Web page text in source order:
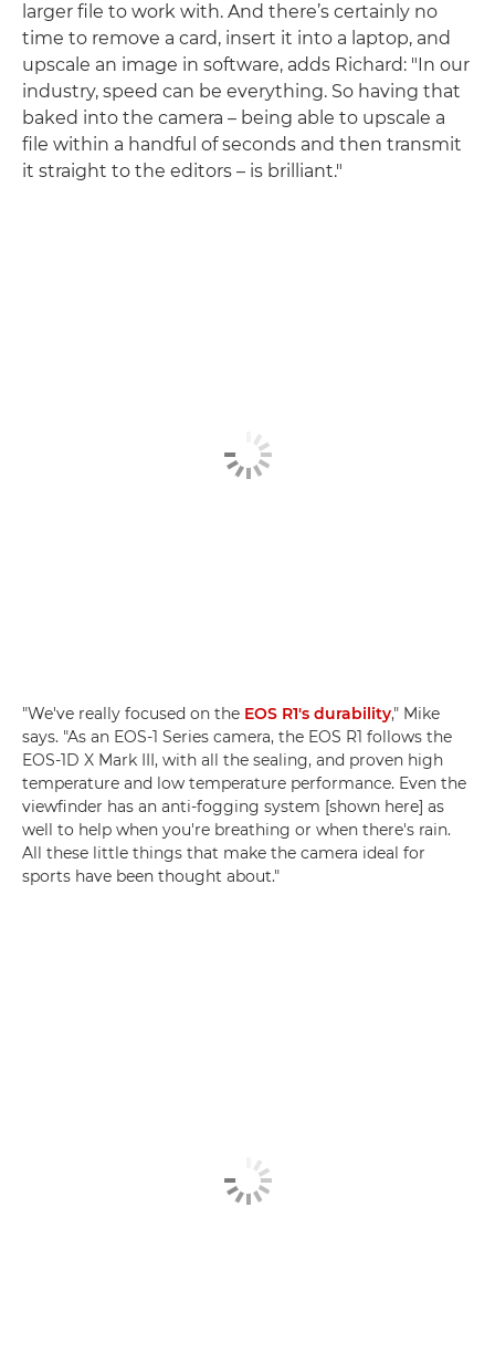
larger file to work with. And there’s certainly no
time to remove a card, insert it into a laptop, and
upscale an image in software, adds Richard: "In our
industry, speed can be everything. So having that
baked into the camera – being able to upscale a
file within a handful of seconds and then transmit
it straight to the editors – is brilliant."
"We've really focused on the EOS R1's durability," Mike
says. "As an EOS-1 Series camera, the EOS R1 follows the
EOS-1D X Mark III, with all the sealing, and proven high
temperature and low temperature performance. Even the
viewfinder has an anti-fogging system [shown here] as
well to help when you're breathing or when there's rain.
All these little things that make the camera ideal for
sports have been thought about."